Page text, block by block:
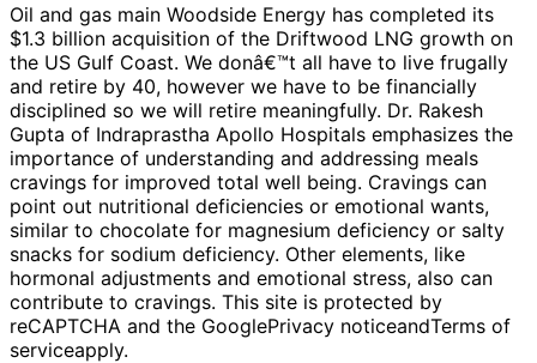
Oil and gas main Woodside Energy has completed its
$1.3 billion acquisition of the Driftwood LNG growth on
the US Gulf Coast. We donâ€™t all have to live frugally
and retire by 40, however we have to be financially
disciplined so we will retire meaningfully. Dr. Rakesh
Gupta of Indraprastha Apollo Hospitals emphasizes the
importance of understanding and addressing meals
cravings for improved total well being. Cravings can
point out nutritional deficiencies or emotional wants,
similar to chocolate for magnesium deficiency or salty
snacks for sodium deficiency. Other elements, like
hormonal adjustments and emotional stress, also can
contribute to cravings. This site is protected by
reCAPTCHA and the GooglePrivacy noticeandTerms of
serviceapply.